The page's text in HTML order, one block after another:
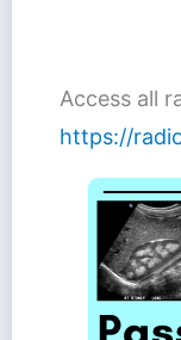
Access all
https://